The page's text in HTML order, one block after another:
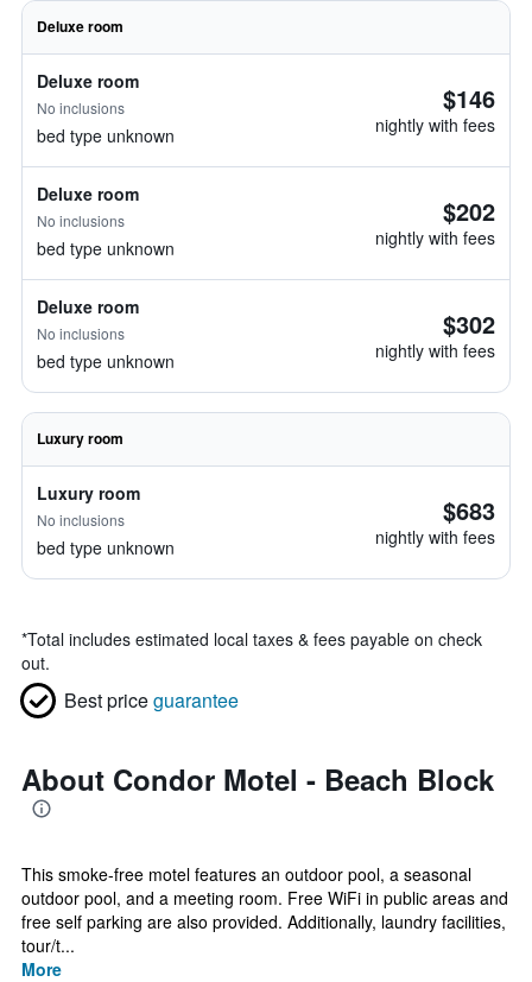
Deluxe room
Deluxe room
No inclusions
bed type unknown
$146
nightly with fees
Deluxe room
No inclusions
bed type unknown
$202
nightly with fees
Deluxe room
No inclusions
bed type unknown
$302
nightly with fees
Luxury room
Luxury room
No inclusions
bed type unknown
$683
nightly with fees
*Total includes estimated local taxes & fees payable on check
out.
Best priceguarantee
About Condor Motel - Beach Block
This smoke-free motel features an outdoor pool, a seasonal
outdoor pool, and a meeting room. Free WiFi in public areas and
free self parking are also provided. Additionally, laundry facilities,
tour/t...
More